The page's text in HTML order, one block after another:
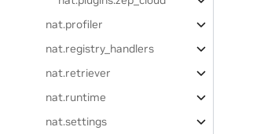
nat.profiler
nat.registry_handlers
nat.retriever
nat.runtime
nat.settings